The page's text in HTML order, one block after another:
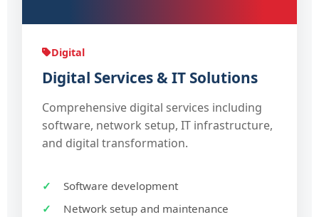
Digital
Digital Services & IT Solutions
Comprehensive digital services including
software, network setup, IT infrastructure,
and digital transformation.
Software development
Network setup and maintenance